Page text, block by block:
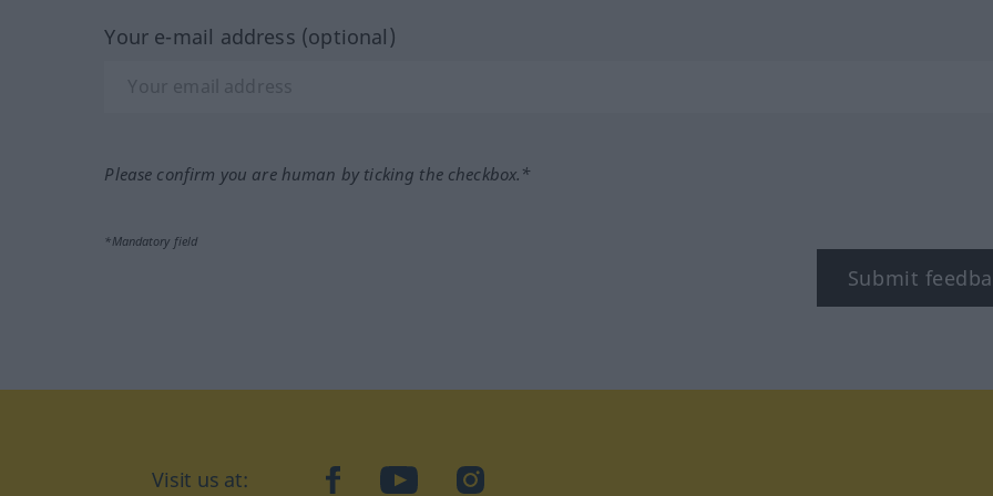
Your e-mail address (optional)
Please confirm you are human by ticking the checkbox.*
*Mandatory field
Submit
Visit us at: facebookYouTubeInstagram